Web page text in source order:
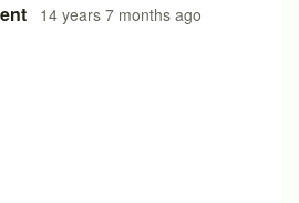
14 years 7 months ago